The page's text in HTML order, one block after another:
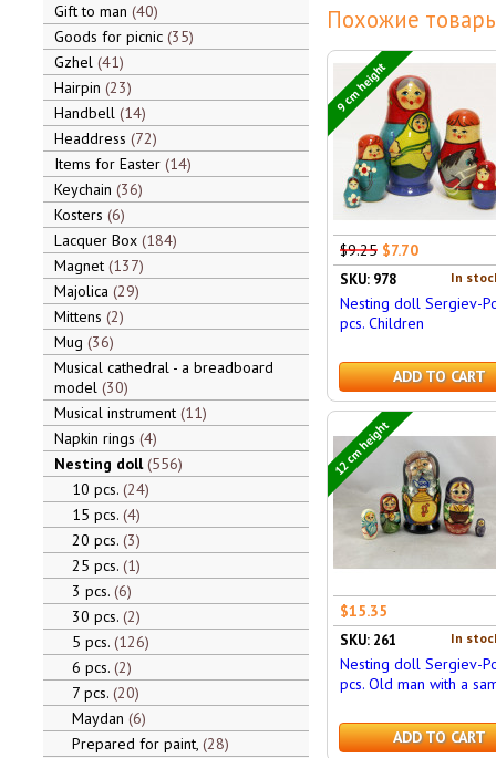
Gift to man 40
Goods for picnic 35
Gzhel 41
Hairpin 23
Handbell 14
Headdress 72
Items for Easter 14
Keychain 36
Kosters 6
Lacquer Box 184
Magnet 137
Majolica 29
Mittens 2
Mug 36
Musical cathedral - a breadboard
model 30
Musical instrument 11
Napkin rings 4
Nesting doll 556
10 pcs. 24
15 pcs. 4
20 pcs. 3
25 pcs. 1
3 pcs. 6
30 pcs. 2
5 pcs. 126
6 pcs. 2
7 pcs. 20
Maydan 6
Prepared for paint, 28
Похожие
9 cm height
$9.25 $7.70
In
SKU: 978
Nesting doll Sergiev-
pcs. Children
ADD TO CART
12 cm height
$15.35
In
SKU: 261
Nesting doll Sergiev-
pcs. Old man with a
ADD TO CART